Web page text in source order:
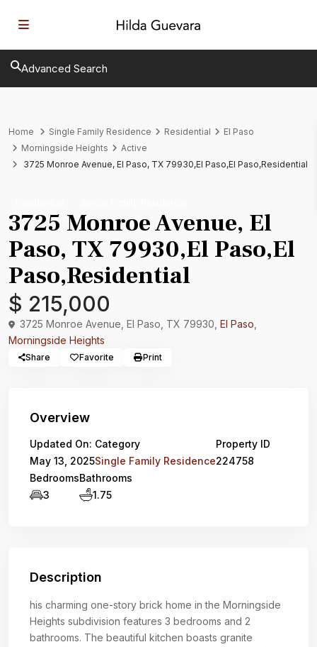
Advanced Search
Home Single Family Residence Residential
El Paso
Morningside Heights
Active
3725 Monroe Avenue, El Paso, TX 79930,El Paso,El Paso,Residential
3725 Monroe Avenue, El
Paso, TX 79930,El Paso,El
Paso,Residential
$ 215,000
3725 Monroe Avenue, El Paso, TX 79930, El Paso
Morningside Heights
Share Favorite Print
Overview
Updated On:
May 13, 2025
Category
Single Family Residence
Property ID
224758
Bedrooms
3
Bathrooms
1.75
Description
his charming one-story brick home in the Morningside
Heights subdivision features 3 bedrooms and 2
bathrooms. The beautiful kitchen boasts granite